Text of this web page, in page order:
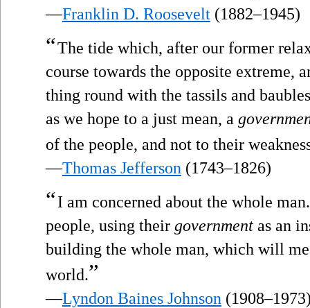
—Franklin D. Roosevelt (1882–1945)
“The tide which, after our former
course towards the opposite extreme,
thing round with the tassils and
as we hope to a just mean, a
of the people, and not to their
—Thomas Jefferson (1743–1826)
“I am concerned about the whole
people, using their government as an
building the whole man, which will
world.”
—Lyndon Baines Johnson